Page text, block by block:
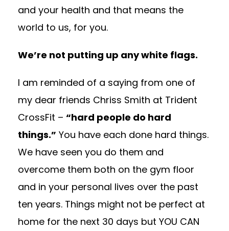
and your health and that means the
world to us, for you.
We’re not putting up any white flags.
I am reminded of a saying from one of
my dear friends Chriss Smith at Trident
CrossFit – “hard people do hard
things.” You have each done hard things.
We have seen you do them and
overcome them both on the gym floor
and in your personal lives over the past
ten years. Things might not be perfect at
home for the next 30 days but YOU CAN